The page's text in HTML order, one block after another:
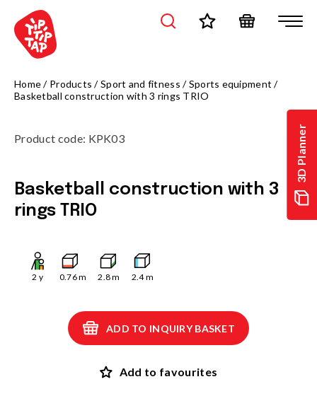
3D Planner
Home/ Products /Sport and fitness /Sports equipment /
Basketball construction with 3 rings TRIO
Product code: KPK03
Basketball construction with 3
rings TRIO
2 y 0.76m 2.8m 2.4m
ADD TO INQUIRY BASKET
Add to favourites